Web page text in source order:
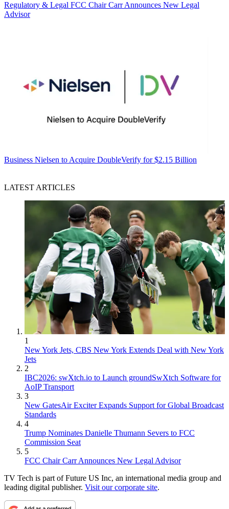
Regulatory & Legal FCC Chair Carr Announces New Legal
Advisor
Business Nielsen to Acquire DoubleVerify for $2.15 Billion
LATEST ARTICLES
1
New York Jets, CBS New York Extends Deal with New York
Jets
2
IBC2026: swXtch.io to Launch groundSwXtch Software for
AoIP Transport
3
New GatesAir Exciter Expands Support for Global Broadcast
Standards
4
Trump Nominates Danielle Thumann Severs to FCC
Commission Seat
5
FCC Chair Carr Announces New Legal Advisor
TV Tech is part of Future US Inc, an international media group and
leading digital publisher. Visit our corporate site.